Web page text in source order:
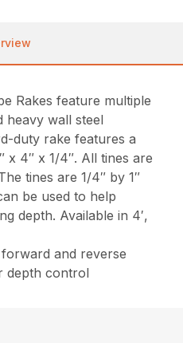
Rakes feature multiple
heavy wall steel
duty rake features a
x 4″ x 1/4″. All tines are
tines are 1/4″ by 1″
be used to help
depth. Available in 4′,
and reverse
depth control